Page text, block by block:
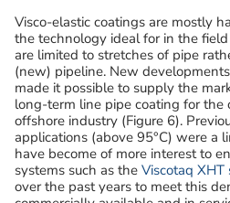
Visco-elastic coatings are mostly
the technology ideal for in the
are limited to stretches of pipe
(new) pipeline. New
made it possible to supply the
long-term line pipe coating for the
offshore industry (Figure 6).
applications (above 95°C) were a
have become of more interest to
systems such as the Viscotaq XHT
over the past years to meet this